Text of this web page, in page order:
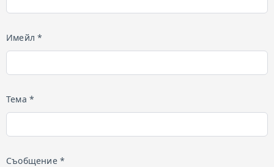
Имейл *
Тема *
Съобщение *